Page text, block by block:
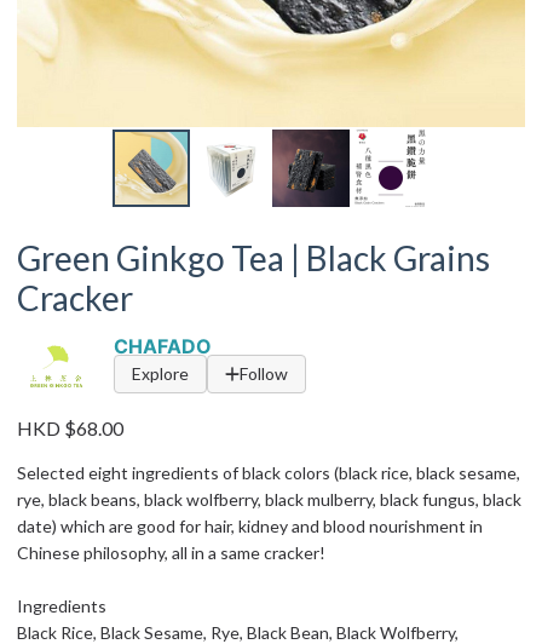
Green Ginkgo Tea | Black Grains
Cracker
CHAFADO
Explore Follow
HKD $68.00
Selected eight ingredients of black colors (black rice, black sesame,
rye, black beans, black wolfberry, black mulberry, black fungus, black
date) which are good for hair, kidney and blood nourishment in
Chinese philosophy, all in a same cracker!
Ingredients
Black Rice, Black Sesame, Rye, Black Bean, Black Wolfberry,